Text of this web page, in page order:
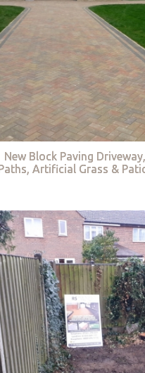
New Block Paving
Artificial Grass &